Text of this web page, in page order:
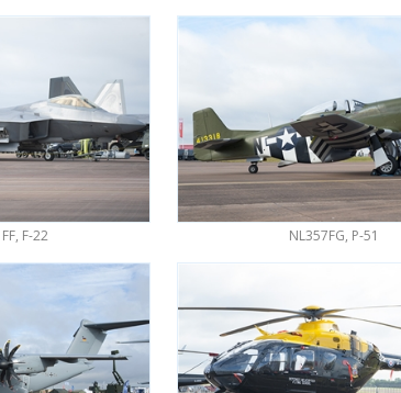
F-22 NL357FG, P-51